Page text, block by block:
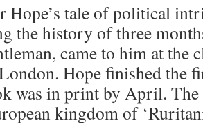
Hope’s tale of political
the history of three
came to him at the
Hope finished the
was in print by April.
kingdom of